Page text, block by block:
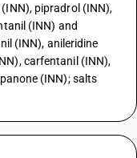
pipradrol (INN),
(INN) and
(INN), anileridine
carfentanil (INN),
(INN); salts